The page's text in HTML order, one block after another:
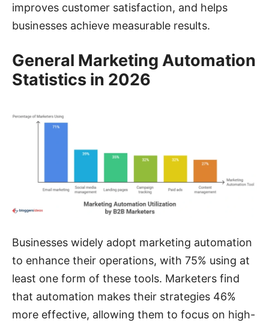
improves customer satisfaction, and helps
businesses achieve measurable results.
General Marketing Automation
Statistics in 2026
Businesses widely adopt marketing automation
to enhance their operations, with 75% using at
least one form of these tools. Marketers find
that automation makes their strategies 46%
more effective, allowing them to focus on high-